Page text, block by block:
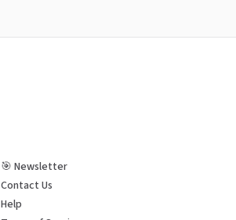
🎯 Newsletter
Contact Us
Help